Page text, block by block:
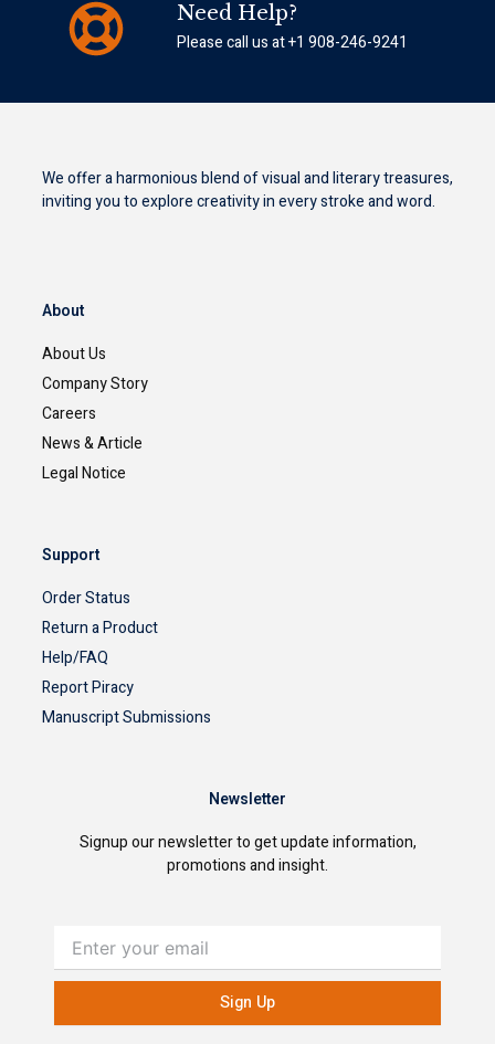
Need Help?
Please call us at +1 908-246-9241
We offer a harmonious blend of visual and literary treasures,
inviting you to explore creativity in every stroke and word.
About
About Us
Company Story
Careers
News & Article
Legal Notice
Support
Order Status
Return a Product
Help/FAQ
Report Piracy
Manuscript Submissions
Newsletter
Signup our newsletter to get update information,
promotions and insight.
Enter
your
email
Sign Up